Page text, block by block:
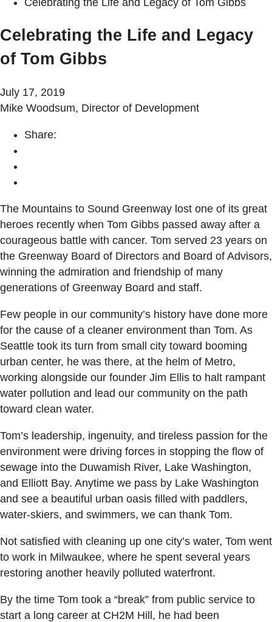
Celebrating the Life and Legacy
of Tom Gibbs
July 17, 2019
Mike Woodsum, Director of Development
Share:
The Mountains to Sound Greenway lost one of its great
heroes recently when Tom Gibbs passed away after a
courageous battle with cancer. Tom served 23 years on
the Greenway Board of Directors and Board of Advisors,
winning the admiration and friendship of many
generations of Greenway Board and staff.
Few people in our community’s history have done more
for the cause of a cleaner environment than Tom. As
Seattle took its turn from small city toward booming
urban center, he was there, at the helm of Metro,
working alongside our founder Jim Ellis to halt rampant
water pollution and lead our community on the path
toward clean water.
Tom’s leadership, ingenuity, and tireless passion for the
environment were driving forces in stopping the flow of
sewage into the Duwamish River, Lake Washington,
and Elliott Bay. Anytime we pass by Lake Washington
and see a beautiful urban oasis filled with paddlers,
water-skiers, and swimmers, we can thank Tom.
Not satisfied with cleaning up one city’s water, Tom went
to work in Milwaukee, where he spent several years
restoring another heavily polluted waterfront.
By the time Tom took a “break” from public service to
start a long career at CH2M Hill, he had been